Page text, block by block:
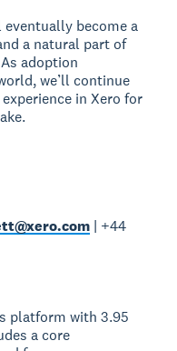
become a
a natural part of
adoption
we’ll continue
in Xero for
| +44
platform with 3.95
a core